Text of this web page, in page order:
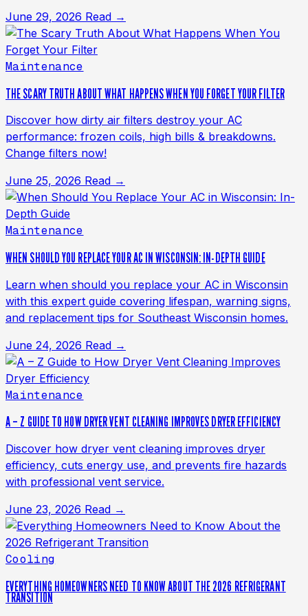
June 29, 2026 Read →
Maintenance
THE SCARY TRUTH ABOUT WHAT HAPPENS WHEN YOU FORGET YOUR FILTER
Discover how dirty air filters destroy your AC
performance: frozen coils, high bills & breakdowns.
Change filters now!
June 25, 2026 Read →
Maintenance
WHEN SHOULD YOU REPLACE YOUR AC IN WISCONSIN: IN-DEPTH GUIDE
Learn when should you replace your AC in Wisconsin
with this expert guide covering lifespan, warning signs,
and replacement tips for Southeast Wisconsin homes.
June 24, 2026 Read →
Maintenance
A – Z GUIDE TO HOW DRYER VENT CLEANING IMPROVES DRYER EFFICIENCY
Discover how dryer vent cleaning improves dryer
efficiency, cuts energy use, and prevents fire hazards
with professional vent service.
June 23, 2026 Read →
Cooling
EVERYTHING HOMEOWNERS NEED TO KNOW ABOUT THE 2026 REFRIGERANT
TRANSITION